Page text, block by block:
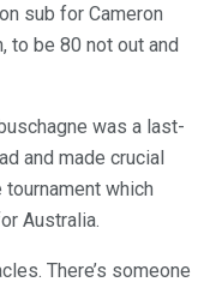
sub for Cameron
to be 80 not out and
was a last-
and made crucial
which
Australia.
There’s someone